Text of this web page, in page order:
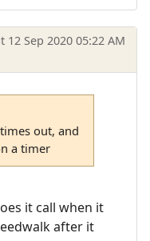
12 Sep 2020 05:22 AM
out, and
a timer
it call when it
after it